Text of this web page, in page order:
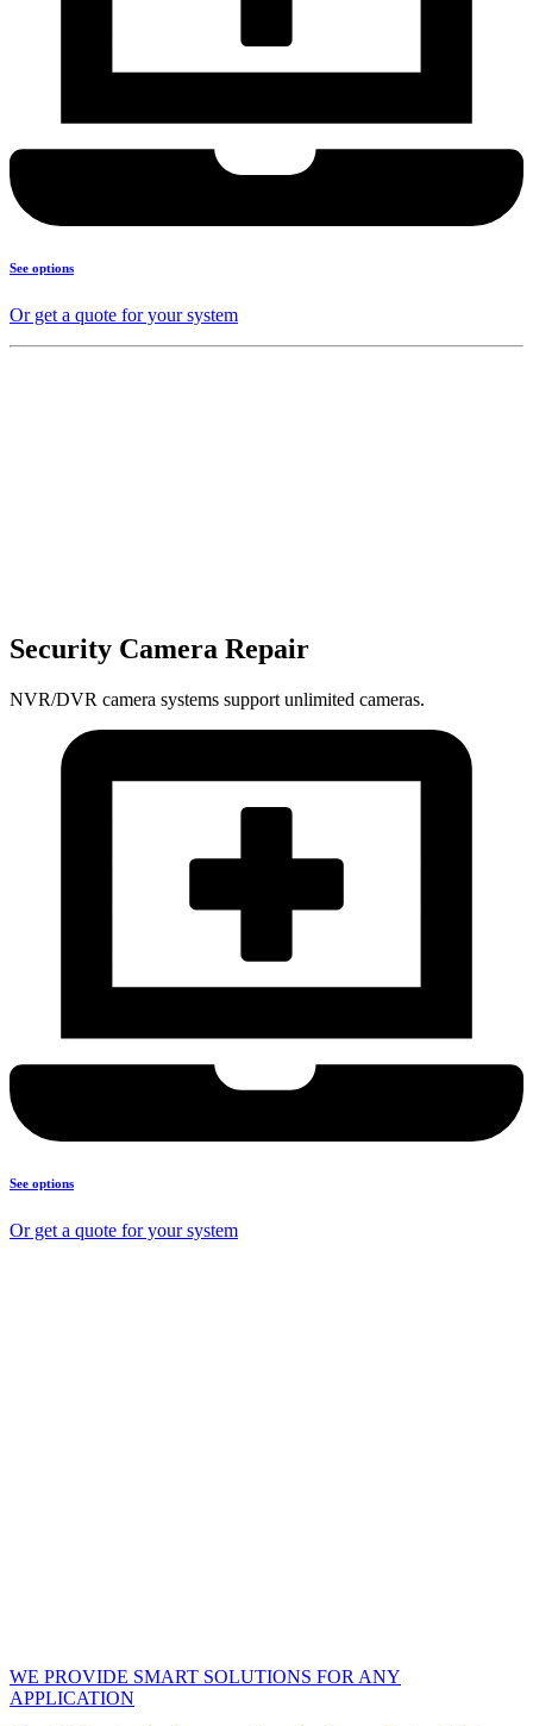
See options
Or get a quote for your system
Security Camera Repair
NVR/DVR camera systems support unlimited cameras.
See options
Or get a quote for your system
WE PROVIDE SMART SOLUTIONS FOR ANY
APPLICATION